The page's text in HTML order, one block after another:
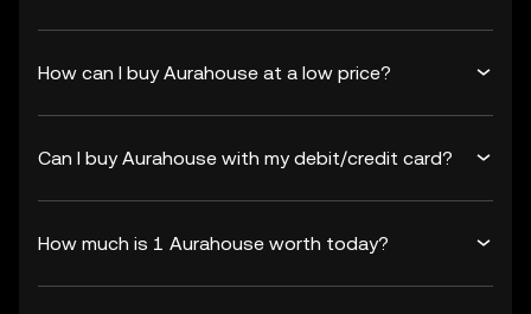
How can I buy Aurahouse at a low price?
Can I buy Aurahouse with my debit/credit card?
How much is 1 Aurahouse worth today?